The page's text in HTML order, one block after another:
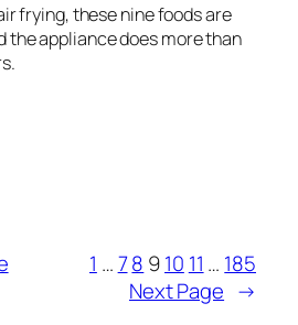
frying, these nine foods are
the appliance does more than
1 …78 910 11 … 185
Next Page →